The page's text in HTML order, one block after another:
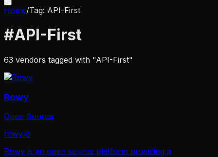
Home/Tag: API-First
#API-First
63 vendors tagged with "API-First"
Rowy
Open Source
rowy.io
Rowy is an open source platform providing a